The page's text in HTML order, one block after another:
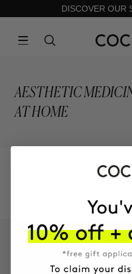
DISCOVER OUR
AESTHETIC
AT HOME
KEEP